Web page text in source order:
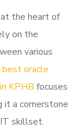
the heart of
on the
various
best oracle
KPHB focuses
it a cornerstone
skillset.